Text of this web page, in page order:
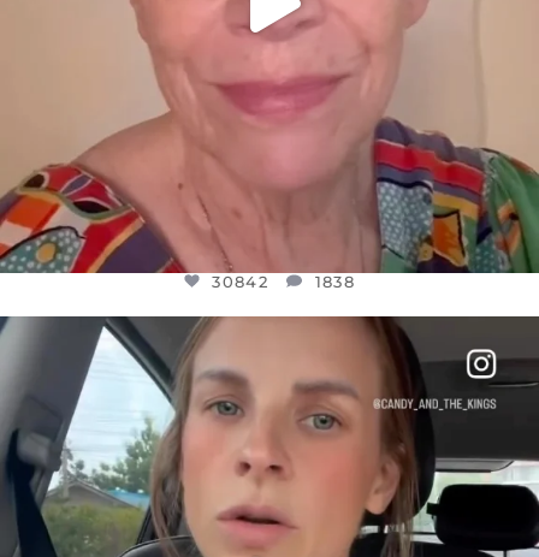
30842 1838
OFFICIALANNIELENNOX
DEAR FRIENDS,
BELIEVE IT OR NOT I’M ACTUALLY A
JUL 21
1113